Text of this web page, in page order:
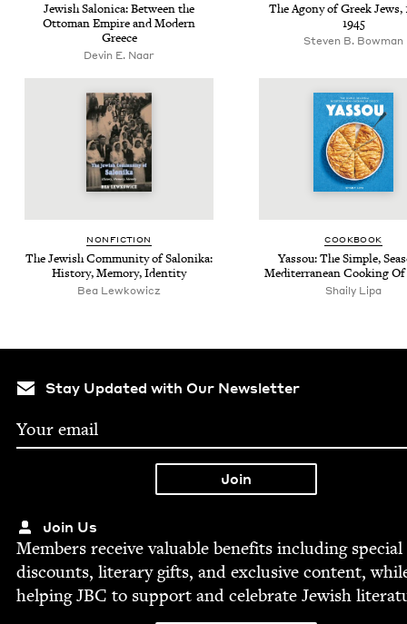
Jew­ish Saloni­ca: Between the
Ottoman Empire and Mod­ern
Greece
Devin E. Naar
The Agony of Greek Jews,
1945
Steven B. Bowman
NON­FIC­TION
The Jew­ish Com­mu­ni­ty of Saloni­ka:
His­to­ry, Mem­o­ry, Identity
Bea Lewkowicz
COOK­BOOK
Yas­sou: The Sim­ple,
Mediter­ranean Cook­ing Of
Shai­ly Lipa
Stay Updated with Our Newsletter
Join Us
Mem­bers receive valu­able ben­e­fits includ­ing spe­cial
dis­counts, lit­er­ary gifts, and exclu­sive con­tent,
help­ingJBC to sup­port and cel­e­brate Jew­ish